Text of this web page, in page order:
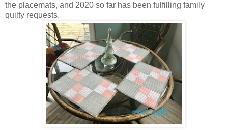
the placemats, and 2020 so far has been fulfilling family
quilty requests.